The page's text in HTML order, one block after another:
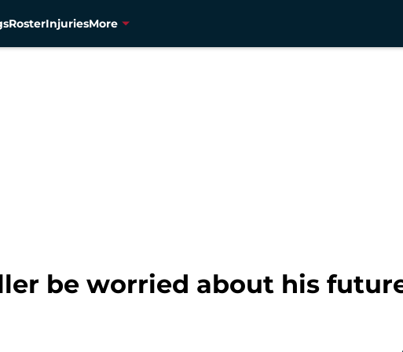
RosterInjuriesMore
be worried about his